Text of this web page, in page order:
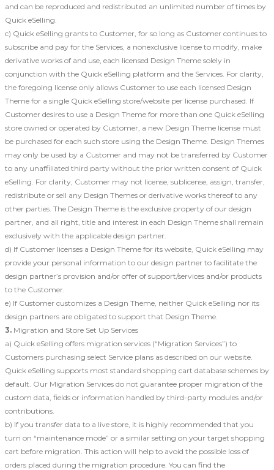
and can be reproduced and redistributed an unlimited number of times by
Quick eSelling.
c) Quick eSelling grants to Customer, for so long as Customer continues to
subscribe and pay for the Services, a nonexclusive license to modify, make
derivative works of and use, each licensed Design Theme solely in
conjunction with the Quick eSelling platform and the Services. For clarity,
the foregoing license only allows Customer to use each licensed Design
Theme for a single Quick eSelling store/website per license purchased. If
Customer desires to use a Design Theme for more than one Quick eSelling
store owned or operated by Customer, a new Design Theme license must
be purchased for each such store using the Design Theme. Design Themes
may only be used by a Customer and may not be transferred by Customer
to any unaffiliated third party without the prior written consent of Quick
eSelling. For clarity, Customer may not license, sublicense, assign, transfer,
redistribute or sell any Design Themes or derivative works thereof to any
other parties. The Design Theme is the exclusive property of our design
partner, and all right, title and interest in each Design Theme shall remain
exclusively with the applicable design partner.
d) If Customer licenses a Design Theme for its website, Quick eSelling may
provide your personal information to our design partner to facilitate the
design partner’s provision and/or offer of support/services and/or products
to the Customer.
e) If Customer customizes a Design Theme, neither Quick eSelling nor its
design partners are obligated to support that Design Theme.
3. Migration and Store Set Up Services
a) Quick eSelling offers migration services (“Migration Services”) to
Customers purchasing select Service plans as described on our website.
Quick eSelling supports most standard shopping cart database schemes by
default. Our Migration Services do not guarantee proper migration of the
custom data, fields or information handled by third-party modules and/or
contributions.
b) If you transfer data to a live store, it is highly recommended that you
turn on “maintenance mode” or a similar setting on your target shopping
cart before migration. This action will help to avoid the possible loss of
orders placed during the migration procedure. You can find the